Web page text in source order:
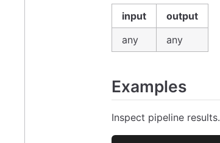
input
output
any
any
Examples
Inspect pipeline results.